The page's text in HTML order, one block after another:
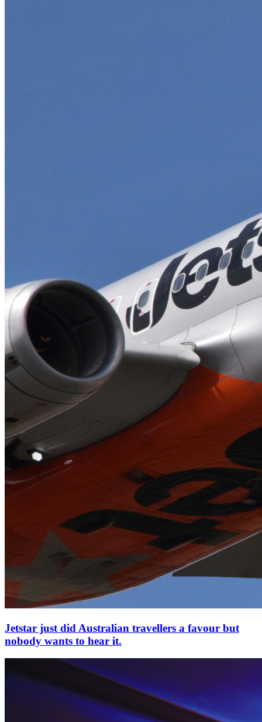
Jetstar just did Australian travellers a favour but
nobody wants to hear it.